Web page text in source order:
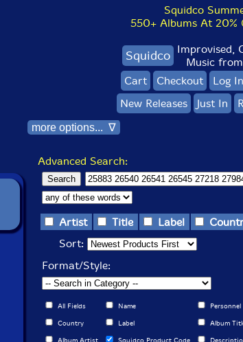
Squidco
550+ Albums At 20%
Squidco Improvised,
Music
Cart
Checkout Log
New Releases
Just In
more options... ∇
Advanced Search:
Artist Title Label
Sort:
Format/Style:
All Fields Name Personnel
Country Label Album
Album Artist Squidco Product Code